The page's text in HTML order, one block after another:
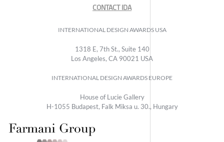
CONTACT IDA
INTERNATIONAL DESIGN AWARDS USA
1318 E, 7th St., Suite 140
Los Angeles, CA 90021 USA
INTERNATIONAL DESIGN AWARDS EUROPE
House of Lucie Gallery
H-1055 Budapest, Falk Miksa u. 30., Hungary